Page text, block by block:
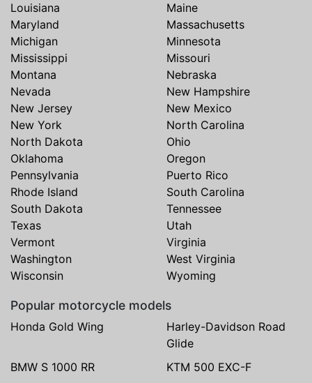
Louisiana
Maine
Maryland
Massachusetts
Michigan
Minnesota
Mississippi
Missouri
Montana
Nebraska
Nevada
New Hampshire
New Jersey
New Mexico
New York
North Carolina
North Dakota
Ohio
Oklahoma
Oregon
Pennsylvania
Puerto Rico
Rhode Island
South Carolina
South Dakota
Tennessee
Texas
Utah
Vermont
Virginia
Washington
West Virginia
Wisconsin
Wyoming
Popular motorcycle models
Honda Gold Wing
Harley-Davidson Road
Glide
BMW S 1000 RR
KTM 500 EXC-F